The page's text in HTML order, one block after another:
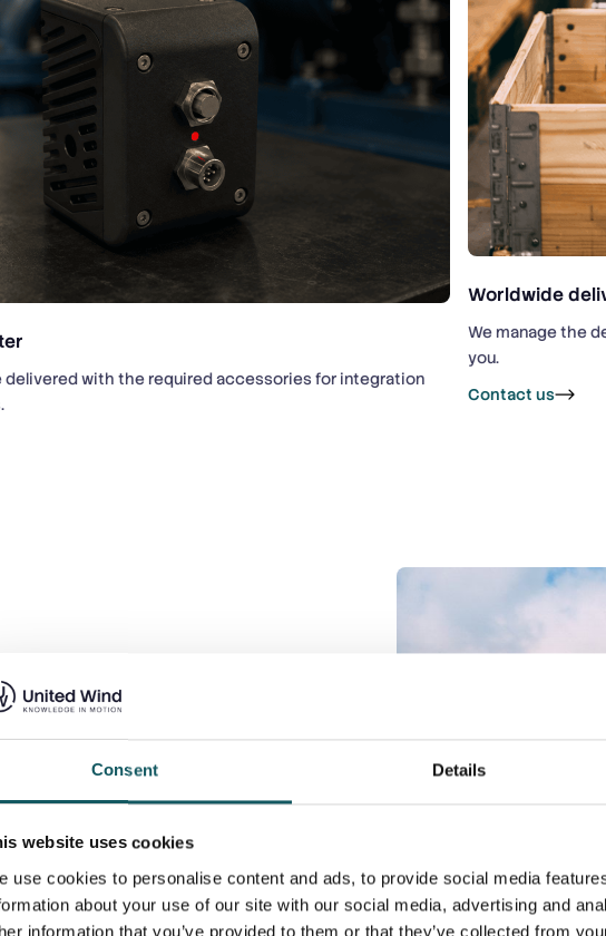
Consent Details
website uses cookies
use cookies to personalise content and ads, to provide social media
about your use of our site with our social media, advertising and
information that you’ve provided to them or that they’ve collected from
delivered with the required accessories for integration
Worldwide
We manage the
you.
Contact us
are unique to specific models
for complex
challenges
you analyze your turbines, offer the
solution environmentally,
wise.
turbine model has its own challenges
handle them in the best way possible.